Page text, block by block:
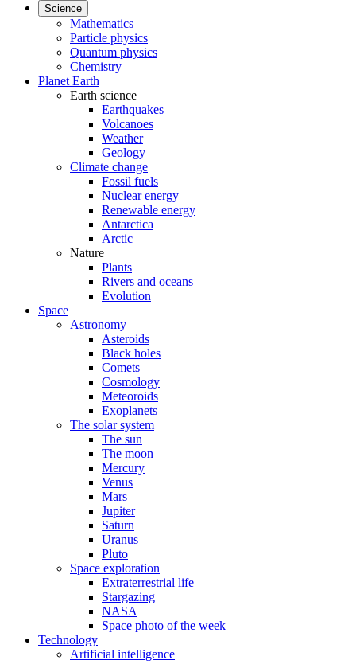
Science
Mathematics
Particle physics
Quantum physics
Chemistry
Planet Earth
Earth science
Earthquakes
Volcanoes
Weather
Geology
Climate change
Fossil fuels
Nuclear energy
Renewable energy
Antarctica
Arctic
Nature
Plants
Rivers and oceans
Evolution
Space
Astronomy
Asteroids
Black holes
Comets
Cosmology
Meteoroids
Exoplanets
The solar system
The sun
The moon
Mercury
Venus
Mars
Jupiter
Saturn
Uranus
Pluto
Space exploration
Extraterrestrial life
Stargazing
NASA
Space photo of the week
Technology
Artificial intelligence